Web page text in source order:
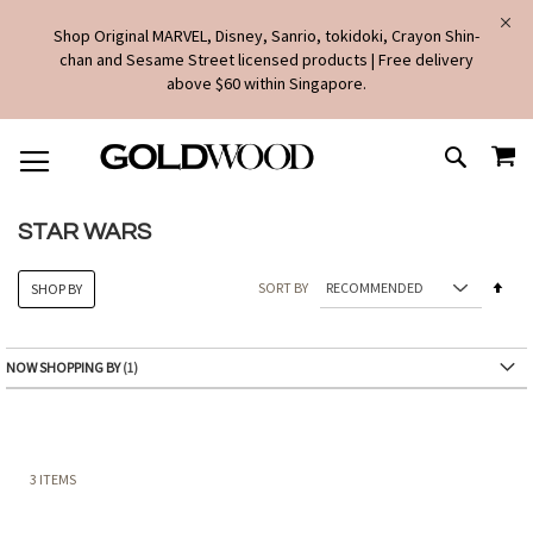
Shop Original MARVEL, Disney, Sanrio, tokidoki, Crayon Shin-
chan and Sesame Street licensed products | Free delivery
above $60 within Singapore.
TO
CONTENT
SEARCH
STAR WARS
3 ITEMS
SORT BY
SHOP BY
NOW SHOPPING BY